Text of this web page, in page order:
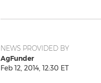
NEWS PROVIDED BY
AgFunder
Feb 12, 2014, 12:30 ET